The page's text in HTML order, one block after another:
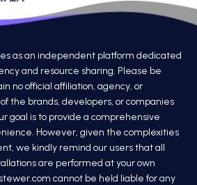
as an independent platform dedicated
and resource sharing. Please be
no official affiliation, agency, or
the brands, developers, or companies
goal is to provide a comprehensive
However, given the complexities
we kindly remind our users that all
are performed at your own
cannot be held liable for any